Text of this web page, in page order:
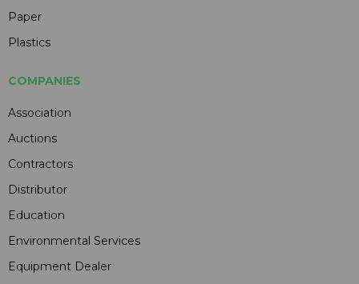
Paper
Plastics
COMPANIES
Association
Auctions
Contractors
Distributor
Education
Environmental Services
Equipment Dealer